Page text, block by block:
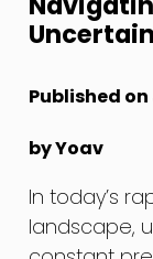
Published on
by Yoav
In today’s
landscape,